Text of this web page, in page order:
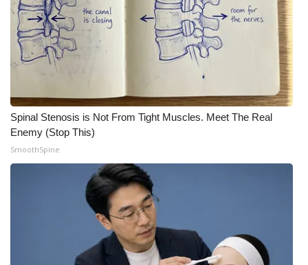
Mobile App
WCBI – On-Air Guest Rules
Broadcast & Digital
Outdoor Media
Video Services of WCBI
WCBI Payment Portal
Spinal Stenosis is Not From Tight Muscles. Meet The Real
Enemy (Stop This)
SmoothSpine